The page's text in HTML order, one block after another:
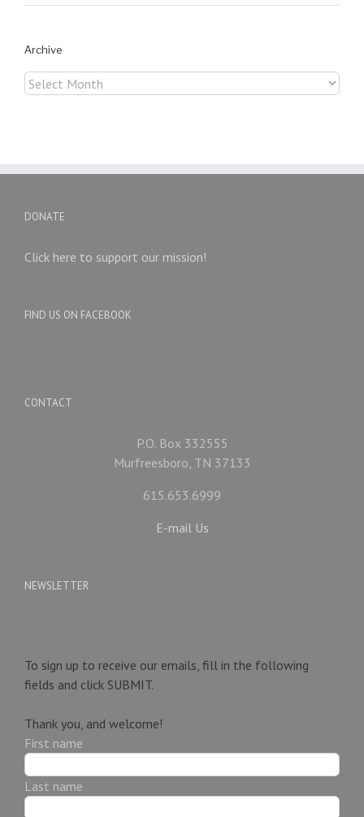
Archive
Archive
DONATE
Click here to support our mission!
FIND US ON FACEBOOK
CONTACT
P.O. Box 332555
Murfreesboro, TN 37133
615.653.6999
E-mail Us
NEWSLETTER
To sign up to receive our emails, fill in the following
fields and click SUBMIT.
Thank you, and welcome!
First name
Last name